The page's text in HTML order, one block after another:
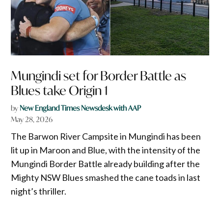
Mungindi set for Border Battle as
Blues take Origin 1
byNew England Times Newsdesk with AAP
May 28, 2026
The Barwon River Campsite in Mungindi has been
lit up in Maroon and Blue, with the intensity of the
Mungindi Border Battle already building after the
Mighty NSW Blues smashed the cane toads in last
night’s thriller.